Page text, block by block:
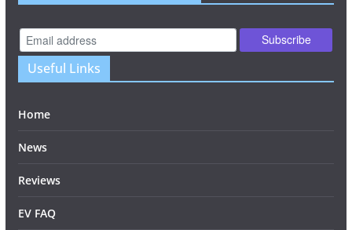
Useful Links
Home
News
Reviews
EV FAQ